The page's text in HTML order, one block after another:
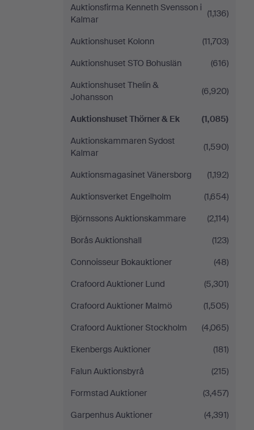
Auktionsfirma Kenneth Svensson i
Kalmar
(1,136)
Auktionshuset Kolonn
(11,703)
Auktionshuset STO Bohuslän
(616)
Auktionshuset Thelin &
Johansson
(6,920)
Auktionshuset Thörner & Ek
(1,085)
Auktionskammaren Sydost
Kalmar
(1,590)
Auktionsmagasinet Vänersborg
(1,192)
Auktionsverket Engelholm
(1,654)
Björnssons Auktionskammare
(2,114)
Borås Auktionshall
(123)
Connoisseur Bokauktioner
(48)
Crafoord Auktioner Lund
(5,301)
Crafoord Auktioner Malmö
(1,505)
Crafoord Auktioner Stockholm
(4,065)
Ekenbergs Auktioner
(181)
Falun Auktionsbyrå
(215)
Formstad Auktioner
(3,457)
Garpenhus Auktioner
(4,391)